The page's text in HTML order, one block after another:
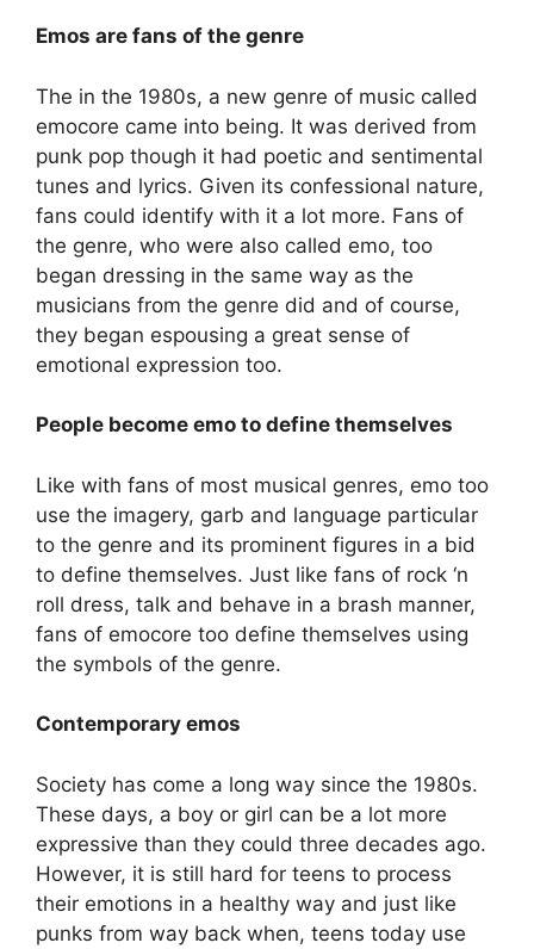
Emos are fans of the genre
The in the 1980s, a new genre of music called
emocore came into being. It was derived from
punk pop though it had poetic and sentimental
tunes and lyrics. Given its confessional nature,
fans could identify with it a lot more. Fans of
the genre, who were also called emo, too
began dressing in the same way as the
musicians from the genre did and of course,
they began espousing a great sense of
emotional expression too.
People become emo to define themselves
Like with fans of most musical genres, emo too
use the imagery, garb and language particular
to the genre and its prominent figures in a bid
to define themselves. Just like fans of rock ‘n
roll dress, talk and behave in a brash manner,
fans of emocore too define themselves using
the symbols of the genre.
Contemporary emos
Society has come a long way since the 1980s.
These days, a boy or girl can be a lot more
expressive than they could three decades ago.
However, it is still hard for teens to process
their emotions in a healthy way and just like
punks from way back when, teens today use